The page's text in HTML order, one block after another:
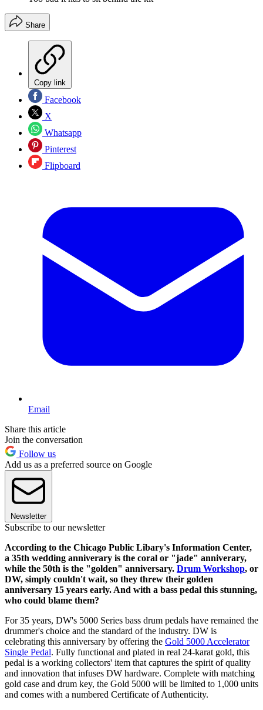
Share
Copy link
Facebook
X
Whatsapp
Pinterest
Flipboard
Email
Share this article
Join the conversation
Follow us
Add us as a preferred source on Google
Newsletter
Subscribe to our newsletter
According to the Chicago Public Libary's Information Center,
a 35th wedding anniverary is the coral or "jade" anniverary,
while the 50th is the "golden" anniversary. Drum Workshop, or
DW, simply couldn't wait, so they threw their golden
anniversary 15 years early. And with a bass pedal this stunning,
who could blame them?
For 35 years, DW's 5000 Series bass drum pedals have remained the
drummer's choice and the standard of the industry. DW is
celebrating this anniversary by offering the Gold 5000 Accelerator
Single Pedal. Fully functional and plated in real 24-karat gold, this
pedal is a working collectors' item that captures the spirit of quality
and innovation that infuses DW hardware. Complete with matching
gold case and drum key, the Gold 5000 will be limited to 1,000 units
and comes with a numbered Certificate of Authenticity.